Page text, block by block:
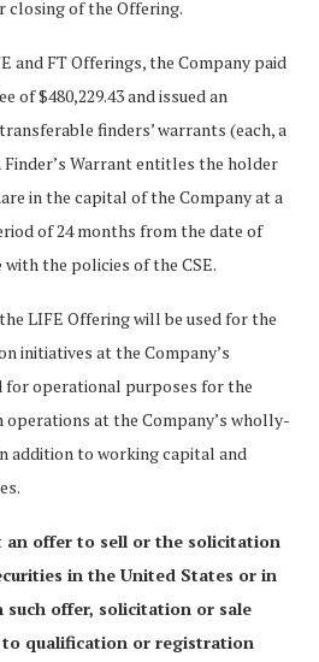
closing of the Offering.
and FT Offerings, the Company paid
of $480,229.43 and issued an
finders’ warrants (each, a
Finder’s Warrant entitles the holder
in the capital of the Company at a
of 24 months from the date of
the policies of the CSE.
LIFE Offering will be used for the
initiatives at the Company’s
for operational purposes for the
at the Company’s wholly-
addition to working capital and
an offer to sell or the solicitation
in the United States or in
offer, solicitation or sale
qualification or registration